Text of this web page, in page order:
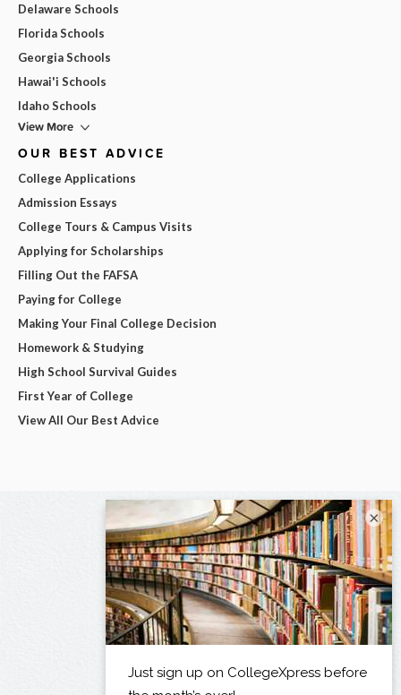
Delaware Schools
Florida Schools
Georgia Schools
Hawai'i Schools
Idaho Schools
View More
OUR BEST ADVICE
College Applications
Admission Essays
College Tours & Campus Visits
Applying for Scholarships
Filling Out the FAFSA
Paying for College
Making Your Final College Decision
Homework & Studying
High School Survival Guides
First Year of College
View All Our Best Advice
×